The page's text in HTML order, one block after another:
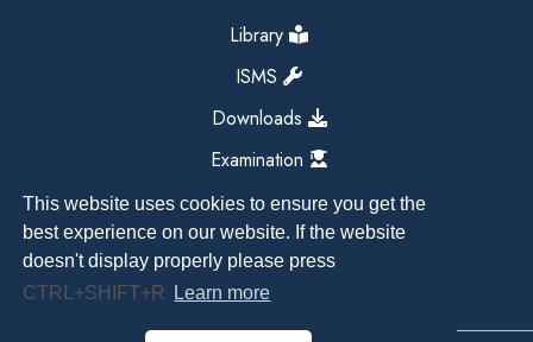
This website uses cookies to ensure you get the
best experience on our website. If the website
doesn't display properly please press
CTRL+SHIFT+R
Learn more
Library
ISMS
Downloads
Examination